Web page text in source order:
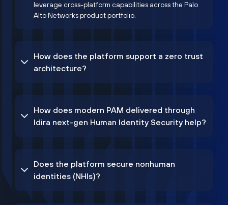
leverage cross-platform capabilities across the Palo
Alto Networks product portfolio.
How does the platform support a zero trust
architecture?
How does modern PAM delivered through
Idira next-gen Human Identity Security help?
Does the platform secure nonhuman
identities (NHIs)?